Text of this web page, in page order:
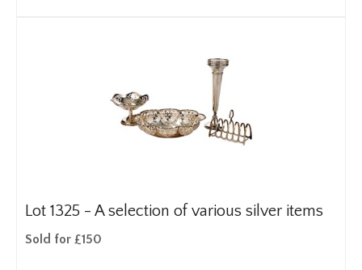
Lot 1325 - A selection of various silver items
Sold for £150